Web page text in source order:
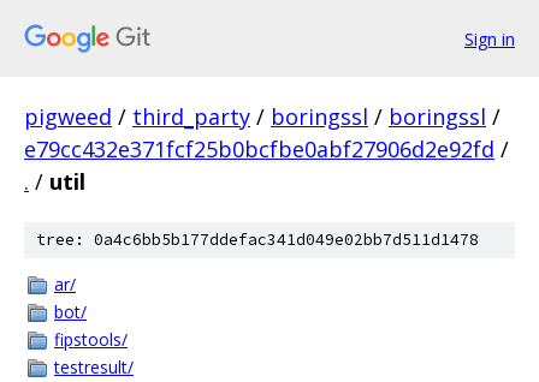
Sign in
pigweed / third_party / boringssl / boringssl /
e79cc432e371fcf25b0bcfbe0abf27906d2e92fd /
. / util
tree: 0a4c6bb5b177ddefac341d049e02bb7d511d1478
ar/
bot/
fipstools/
testresult/